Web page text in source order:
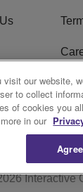
Interactive
visit our website,
to collect
of cookies you
in our
Agree